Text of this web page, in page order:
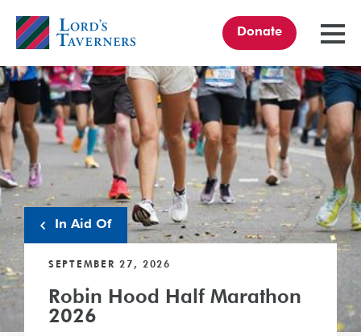
link
Donate
In Aid Of
SEPTEMBER 27, 2026
Robin Hood Half Marathon
2026